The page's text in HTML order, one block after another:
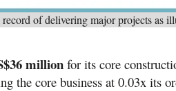
of delivering major projects as
millionfor its core
the core business at 0.03x its